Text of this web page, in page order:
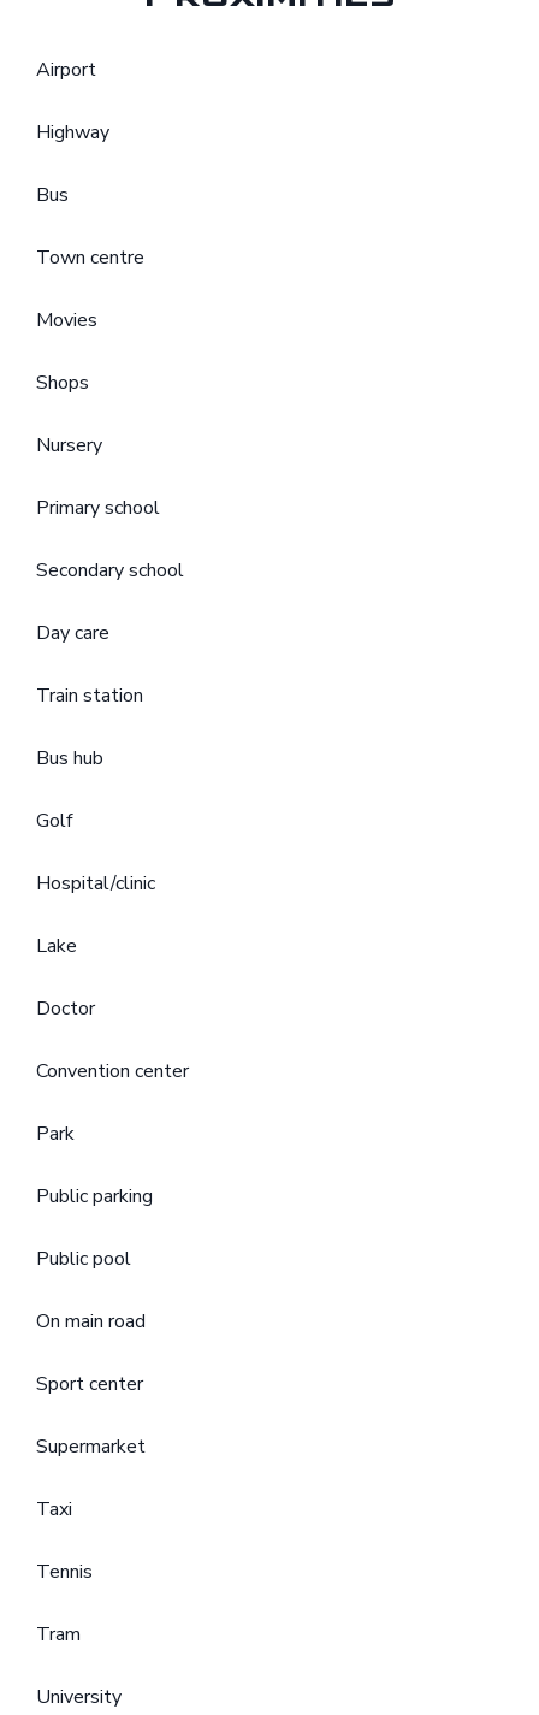
Airport
Highway
Bus
Town centre
Movies
Shops
Nursery
Primary school
Secondary school
Day care
Train station
Bus hub
Golf
Hospital/clinic
Lake
Doctor
Convention center
Park
Public parking
Public pool
On main road
Sport center
Supermarket
Taxi
Tennis
Tram
University